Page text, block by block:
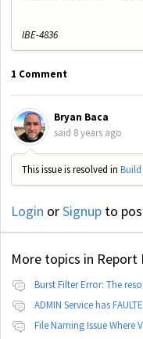
IBE-4836
1 Comment
Bryan Baca
said 8 years ago
This issue is resolved in Build
Login orSignup to
More topics in Report
Burst Filter Error: The
ADMIN Service has
File Naming Issue Where